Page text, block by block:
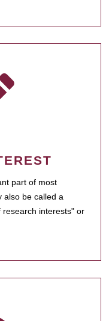
part of most
also be called a
interests" or